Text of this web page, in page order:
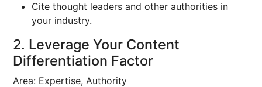
Cite thought leaders and other authorities in
your industry.
2. Leverage Your Content
Differentiation Factor
Area: Expertise, Authority